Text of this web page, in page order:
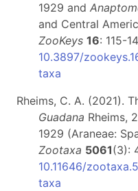
1929 and
and Central
ZooKeys 16: 115-
10.3897/
taxa
Rheims, C. A. (2021).
Guadana Rheims,
1929 (Araneae:
Zootaxa 5061(3):
10.11646/
taxa